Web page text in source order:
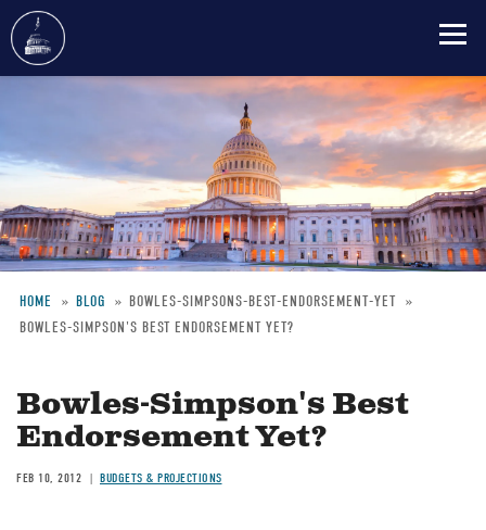
content
Breadcrumb
HOME BLOG
BOWLES-SIMPSONS-BEST-ENDORSEMENT-YET
BOWLES-SIMPSON'S BEST ENDORSEMENT YET?
Bowles-Simpson's Best
Endorsement Yet?
FEB 10, 2012 BUDGETS & PROJECTIONS